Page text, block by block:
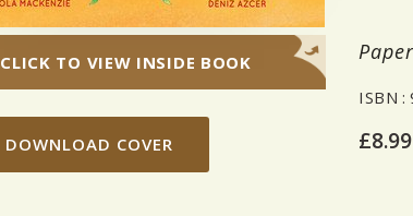
CLICK TO VIEW INSIDE BOOK
DOWNLOAD COVER
ISBN :
£8.99